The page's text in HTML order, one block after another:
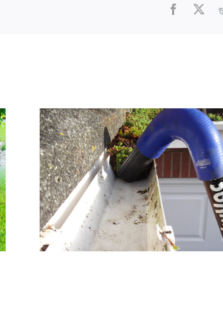
Facebook
Window Cleaning
Orpington